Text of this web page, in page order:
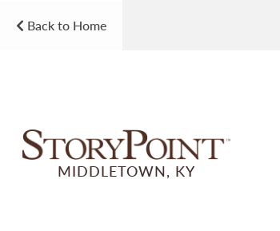
Back to Home
MIDDLETOWN, KY